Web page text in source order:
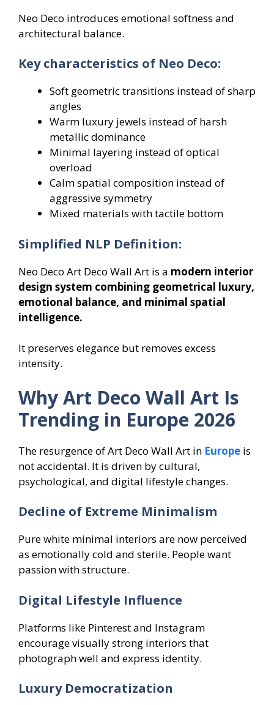
Neo Deco introduces emotional softness and
architectural balance.
Key characteristics of Neo Deco:
Soft geometric transitions instead of sharp
angles
Warm luxury jewels instead of harsh
metallic dominance
Minimal layering instead of optical
overload
Calm spatial composition instead of
aggressive symmetry
Mixed materials with tactile bottom
Simplified NLP Definition:
Neo Deco Art Deco Wall Art is a modern interior
design system combining geometrical luxury,
emotional balance, and minimal spatial
intelligence.
It preserves elegance but removes excess
intensity.
Why Art Deco Wall Art Is
Trending in Europe 2026
The resurgence of Art Deco Wall Art in Europe is
not accidental. It is driven by cultural,
psychological, and digital lifestyle changes.
Decline of Extreme Minimalism
Pure white minimal interiors are now perceived
as emotionally cold and sterile. People want
passion with structure.
Digital Lifestyle Influence
Platforms like Pinterest and Instagram
encourage visually strong interiors that
photograph well and express identity.
Luxury Democratization